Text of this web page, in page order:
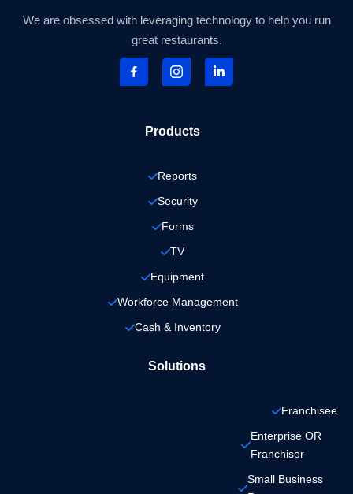
We are obsessed with leveraging technology to help you run
great restaurants.
Products
Reports
Security
Forms
TV
Equipment
Workforce Management
Cash & Inventory
Solutions
Franchisee
Enterprise OR
Franchisor
Small Business